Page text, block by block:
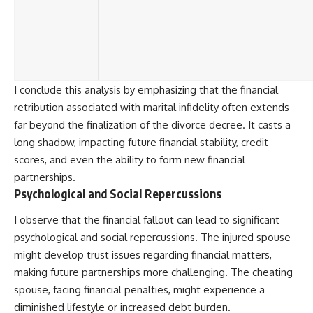
I conclude this analysis by emphasizing that the financial
retribution associated with marital infidelity often extends
far beyond the finalization of the divorce decree. It casts a
long shadow, impacting future financial stability, credit
scores, and even the ability to form new financial
partnerships.
Psychological and Social Repercussions
I observe that the financial fallout can lead to significant
psychological and social repercussions. The injured spouse
might develop trust issues regarding financial matters,
making future partnerships more challenging. The cheating
spouse, facing financial penalties, might experience a
diminished lifestyle or increased debt burden.